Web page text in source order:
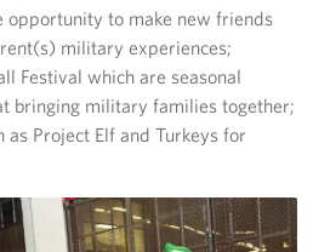
to make new friends
military experiences;
Festival which are seasonal
bringing military families together;
Project Elf and Turkeys for